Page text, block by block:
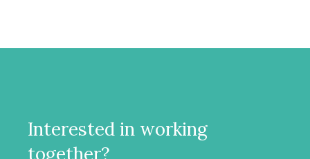
Interested in working
together?